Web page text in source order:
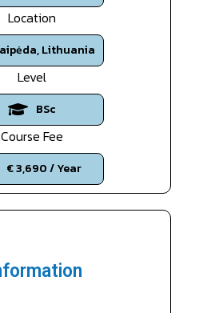
Location
Lithuania
Level
BSc
Course Fee
€ 3,690 / Year